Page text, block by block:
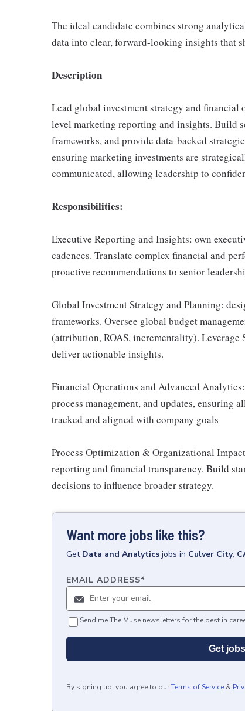
The ideal candidate combines strong
data into clear, forward-looking insights that
Description
Lead global investment strategy and
level marketing reporting and insights. Build
frameworks, and provide data-backed
ensuring marketing investments are
communicated, allowing leadership to
Responsibilities:
Executive Reporting and Insights: own
cadences. Translate complex financial and
proactive recommendations to senior
Global Investment Strategy and Planning:
frameworks. Oversee global budget
(attribution, ROAS, incrementality). Leverage
deliver actionable insights.
Financial Operations and Advanced
process management, and updates, ensuring
tracked and aligned with company goals
Process Optimization & Organizational
reporting and financial transparency. Build
decisions to influence broader strategy.
Want more jobs like this?
Get Data and Analytics jobs in Culver City,
EMAIL ADDRESS*
Send me The Muse newsletters for the best in
Get
By signing up, you agree to ourTerms of Service &